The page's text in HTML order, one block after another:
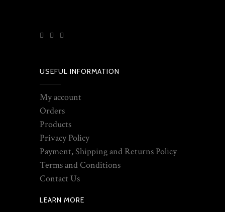
USEFUL INFORMATION
My account
Orders
Products
Privacy Policy
Payment, Shipping and Returns Policy
Terms and Conditions
Contact Us
LEARN MORE